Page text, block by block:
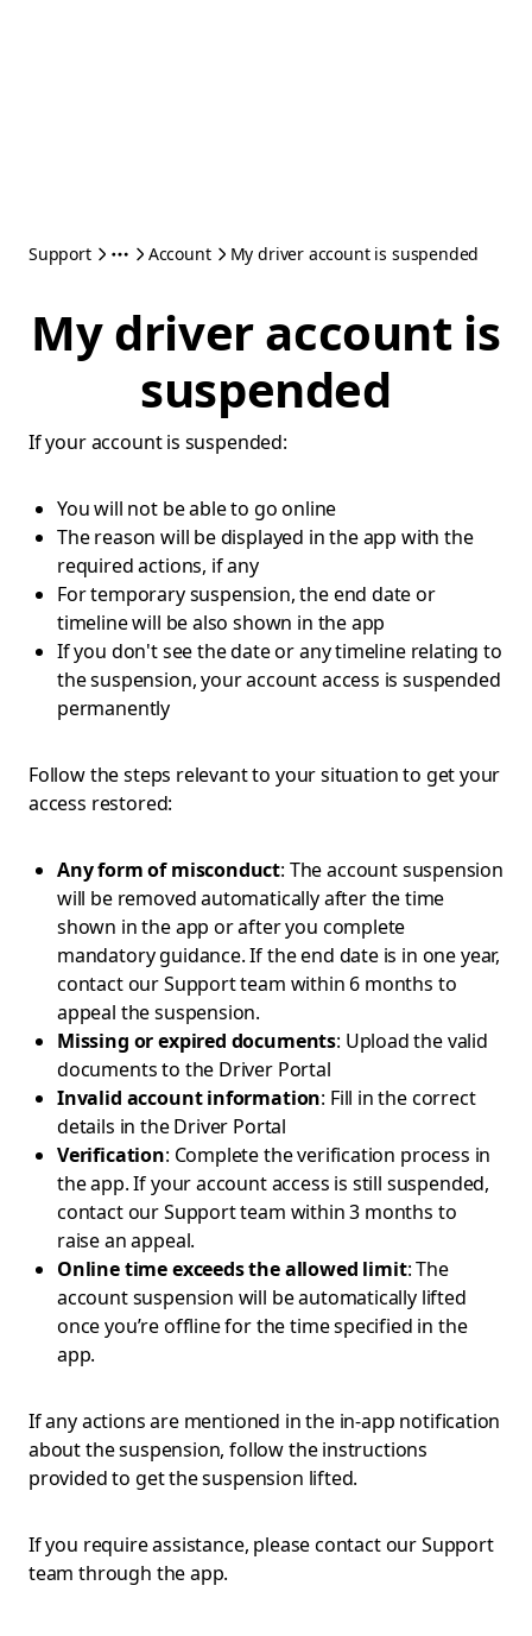
Support Account My driver account is suspended
My driver account is
suspended
If your account is suspended:
You will not be able to go online
The reason will be displayed in the app with the
required actions, if any
For temporary suspension, the end date or
timeline will be also shown in the app
If you don't see the date or any timeline relating to
the suspension, your account access is suspended
permanently
Follow the steps relevant to your situation to get your
access restored:
Any form of misconduct: The account suspension
will be removed automatically after the time
shown in the app or after you complete
mandatory guidance. If the end date is in one year,
contact our Support team within 6 months to
appeal the suspension.
Missing or expired documents: Upload the valid
documents to the Driver Portal
Invalid account information: Fill in the correct
details in the Driver Portal
Verification: Complete the verification process in
the app. If your account access is still suspended,
contact our Support team within 3 months to
raise an appeal.
Online time exceeds the allowed limit: The
account suspension will be automatically lifted
once you’re offline for the time specified in the
app.
If any actions are mentioned in the in-app notification
about the suspension, follow the instructions
provided to get the suspension lifted.
If you require assistance, please contact our Support
team through the app.